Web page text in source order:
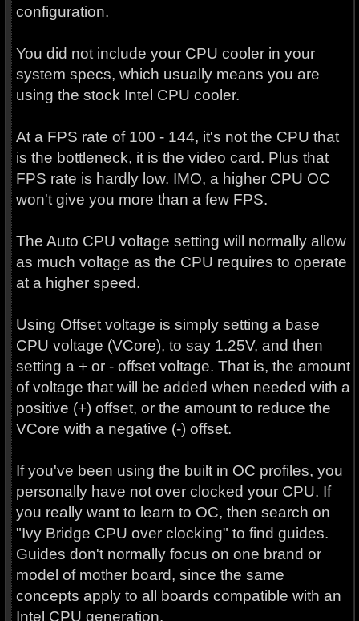
configuration.
You did not include your CPU cooler in your
system specs, which usually means you are
using the stock Intel CPU cooler.
At a FPS rate of 100 - 144, it's not the CPU that
is the bottleneck, it is the video card. Plus that
FPS rate is hardly low. IMO, a higher CPU OC
won't give you more than a few FPS.
The Auto CPU voltage setting will normally allow
as much voltage as the CPU requires to operate
at a higher speed.
Using Offset voltage is simply setting a base
CPU voltage (VCore), to say 1.25V, and then
setting a + or - offset voltage. That is, the amount
of voltage that will be added when needed with a
positive (+) offset, or the amount to reduce the
VCore with a negative (-) offset.
If you've been using the built in OC profiles, you
personally have not over clocked your CPU. If
you really want to learn to OC, then search on
"Ivy Bridge CPU over clocking" to find guides.
Guides don't normally focus on one brand or
model of mother board, since the same
concepts apply to all boards compatible with an
Intel CPU generation.